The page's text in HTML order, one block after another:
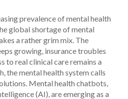
prevalence of mental health
global shortage of mental
a rather grim mix. The
growing, insurance troubles
to real clinical care remains a
the mental health system calls
Mental health chatbots,
(AI), are emerging as a